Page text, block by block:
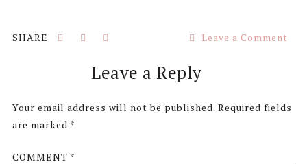
Leave a Comment
Reader
Interactions
Leave a Reply
Your email address will not be published. Required fields
are marked *
COMMENT *